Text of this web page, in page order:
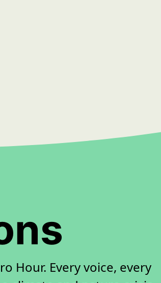
Hour. Every voice, every